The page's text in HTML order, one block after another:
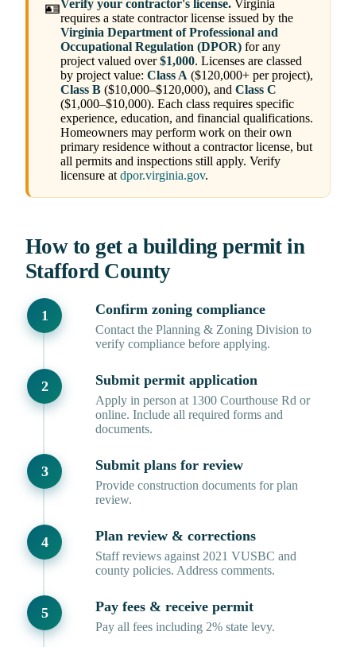
🪪Verify your contractor's license. Virginia
requires a state contractor license issued by the
Virginia Department of Professional and
Occupational Regulation (DPOR) for any
project valued over$1,000. Licenses are classed
by project value: Class A ($120,000+ per project),
Class B ($10,000–$120,000), and Class C
($1,000–$10,000). Each class requires specific
experience, education, and financial qualifications.
Homeowners may perform work on their own
primary residence without a contractor license, but
all permits and inspections still apply. Verify
licensure atdpor.virginia.gov.
How to get a building permit in
Stafford County
Confirm zoning compliance
Contact the Planning & Zoning Division to
verify compliance before applying.
Submit permit application
Apply in person at 1300 Courthouse Rd or
online. Include all required forms and
documents.
Submit plans for review
Provide construction documents for plan
review.
Plan review & corrections
Staff reviews against 2021 VUSBC and
county policies. Address comments.
Pay fees & receive permit
Pay all fees including 2% state levy.